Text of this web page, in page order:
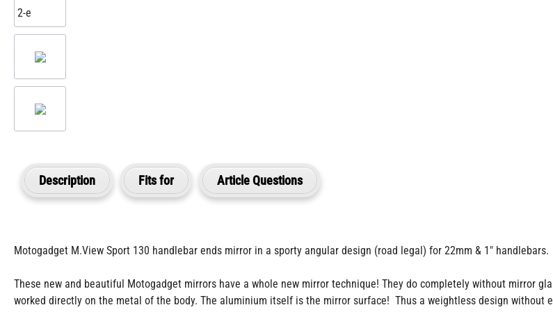
Description Fits for Article Questions
Motogadget M.View Sport 130 handlebar ends mirror in a sporty angular design (road legal) for 22mm & 1" handlebars.
These new and beautiful Motogadget mirrors have a whole new mirror technique! They do completely without mirror
worked directly on the metal of the body. The aluminium itself is the mirror surface! Thus a weightless design